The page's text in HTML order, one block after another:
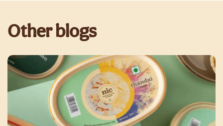
Other blogs